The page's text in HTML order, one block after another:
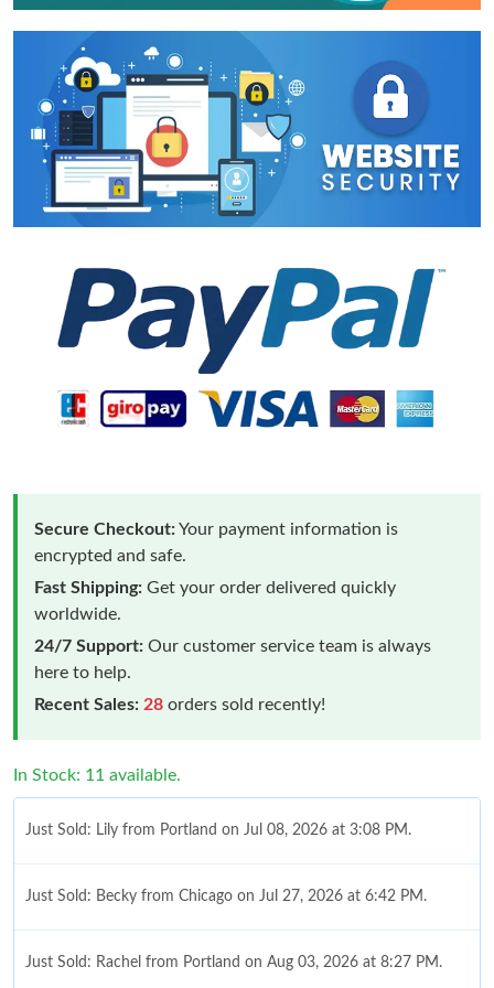
Secure Checkout:Your payment information is
encrypted and safe.
Fast Shipping: Get your order delivered quickly
worldwide.
24/7 Support: Our customer service team is always
here to help.
Recent Sales: 28 orders sold recently!
In Stock: 11 available.
Just Sold: Lily from Portland on Jul 08, 2026 at 3:08 PM.
Just Sold: Becky from Chicago on Jul 27, 2026 at 6:42 PM.
Just Sold: Rachel from Portland on Aug 03, 2026 at 8:27 PM.